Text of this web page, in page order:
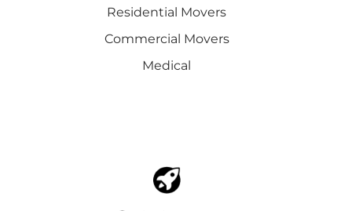
Residential Movers
Commercial Movers
Medical